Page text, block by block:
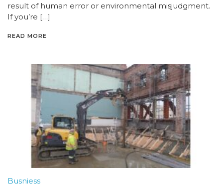
result of human error or environmental misjudgment.
If you’re […]
READ MORE
Busniess